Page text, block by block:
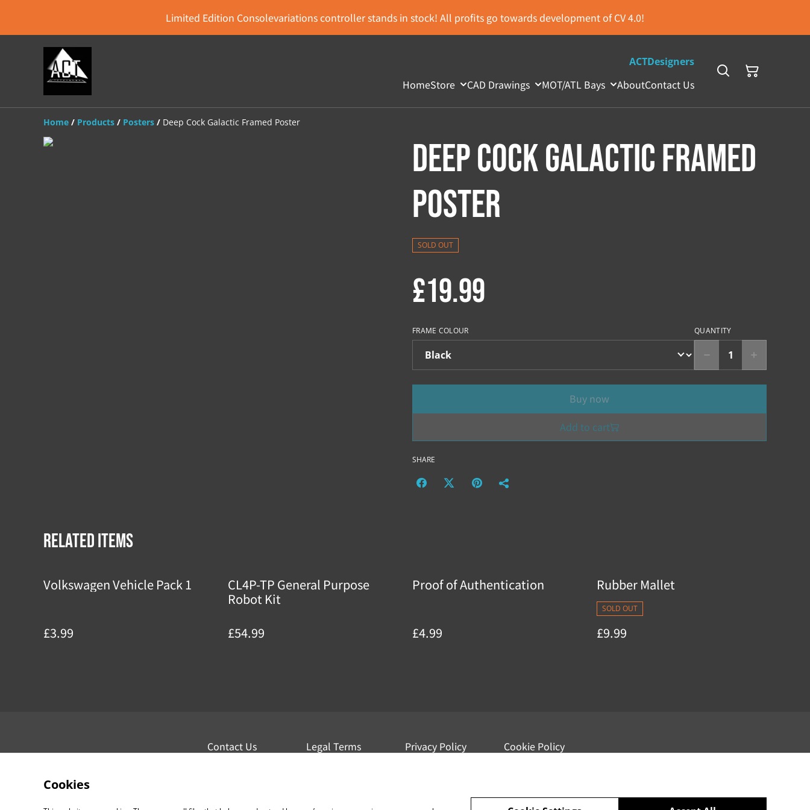
Limited Edition Consolevariations controller stands in stock! All profits go towards development of CV 4.0!
ACTDesigners
HomeStore CAD Drawings MOT/ATL Bays AboutContact Us
Home / Products / Posters / Deep Cock Galactic Framed Poster
Deep Cock Galactic Framed
Poster
SOLD OUT
£19.99
FRAME COLOUR QUANTITY
Buy now
Add to cart
SHARE
Related items
Volkswagen Vehicle Pack 1
£3.99
CL4P-TP General Purpose
Robot Kit
£54.99
Proof of Authentication
£4.99
Rubber Mallet
SOLD OUT
£9.99
Contact Us Legal Terms Privacy Policy Cookie Policy
Cookies